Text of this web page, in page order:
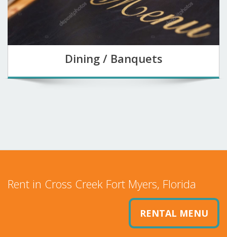
Dining / Banquets
Rent in Cross Creek Fort Myers, Florida
RENTAL MENU